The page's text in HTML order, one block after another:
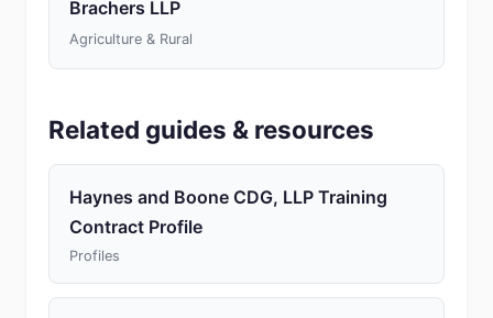
Brachers LLP
Agriculture & Rural
Related guides & resources
Haynes and Boone CDG, LLP Training
Contract Profile
Profiles